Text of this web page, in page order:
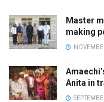
Master
making
Anita in